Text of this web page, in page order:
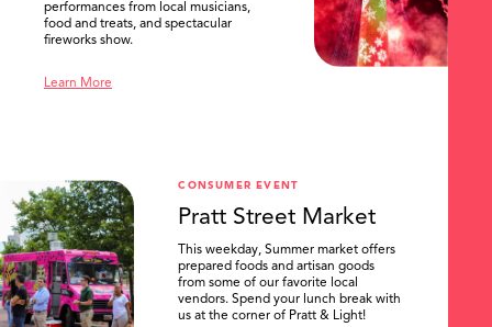
performances from local musicians,
food and treats, and spectacular
fireworks show.
Learn More
CONSUMER EVENT
Pratt Street Market
This weekday, Summer market offers
prepared foods and artisan goods
from some of our favorite local
vendors. Spend your lunch break with
us at the corner of Pratt & Light!